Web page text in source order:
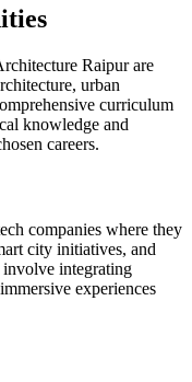
Raipur are
urban
curriculum
knowledge and
careers.
companies where they
city initiatives, and
involve integrating
experiences